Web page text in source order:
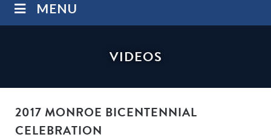
MENU
VIDEOS
2017 MONROE BICENTENNIAL
CELEBRATION